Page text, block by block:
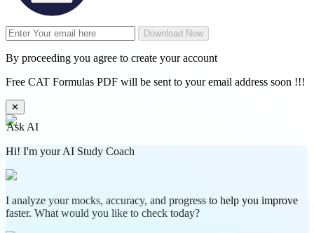
Download Now
By proceeding you agree to create your account
Free CAT Formulas PDF will be sent to your email address soon !!!
✕
Ask AI
Hi! I'm your AI Study Coach
I analyze your mocks, accuracy, and progress to help you improve
faster. What would you like to check today?